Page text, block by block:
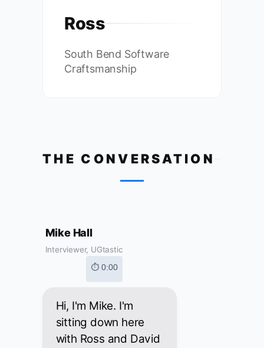
Ross
South Bend Software
Craftsmanship
THE CONVERSATION
Mike Hall
Interviewer, UGtastic
⏱ 0:00
Hi, I'm Mike. I'm
sitting down here
with Ross and David